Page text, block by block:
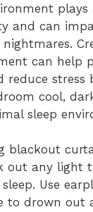
and can
can help
reduce stress
cool,
sleep
blackout
out any light
Use
to drown out